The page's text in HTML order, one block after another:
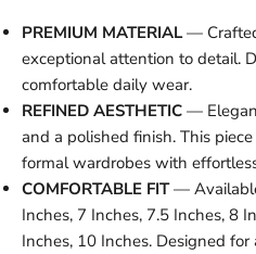
PREMIUM MATERIAL—
exceptional attention to detail.
comfortable daily wear.
REFINED AESTHETIC —
and a polished finish. This
formal wardrobes with
COMFORTABLE FIT—
Inches, 7 Inches, 7.5 Inches, 8
Inches, 10 Inches. Designed